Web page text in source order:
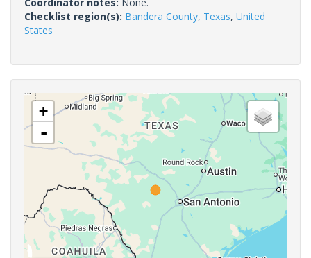
Checklist region(s): Bandera County, Texas, United
States
+
-